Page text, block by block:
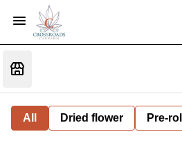
All Dried flower Pre-